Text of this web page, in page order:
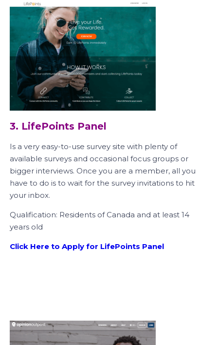
3. LifePoints Panel
Is a very easy-to-use survey site with plenty of
available surveys and occasional focus groups or
bigger interviews. Once you are a member, all you
have to do is to wait for the survey invitations to hit
your inbox.
Qualification: Residents of Canada and at least 14
years old
Click Here to Apply for LifePoints Panel